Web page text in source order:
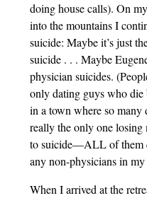
doing house calls). On
into the mountains I
suicide: Maybe it’s just
suicide . . . Maybe
physician suicides.
only dating guys who
in a town where so
really the only one losing
to suicide—ALL of them
any non-physicians in
When I arrived at the